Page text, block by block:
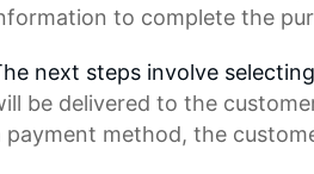
to complete the
next steps involve
be delivered to the
payment method, the